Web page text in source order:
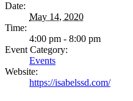
Date:
May 14, 2020
Time:
4:00 pm - 8:00 pm
Event Category:
Events
Website:
https://isabelssd.com/